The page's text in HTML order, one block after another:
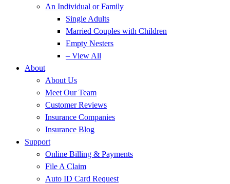
An Individual or Family
Single Adults
Married Couples with Children
Empty Nesters
– View All
About
About Us
Meet Our Team
Customer Reviews
Insurance Companies
Insurance Blog
Support
Online Billing & Payments
File A Claim
Auto ID Card Request